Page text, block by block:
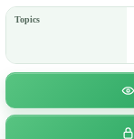
Topics